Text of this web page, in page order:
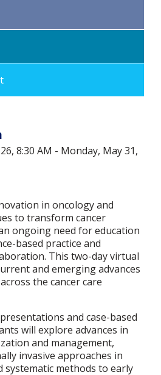
8:30 AM - Monday, May 31,
in oncology and
to transform cancer
ongoing need for education
based practice and
This two-day virtual
and emerging advances
the cancer care
and case-based
will explore advances in
and management,
invasive approaches in
systematic methods to early